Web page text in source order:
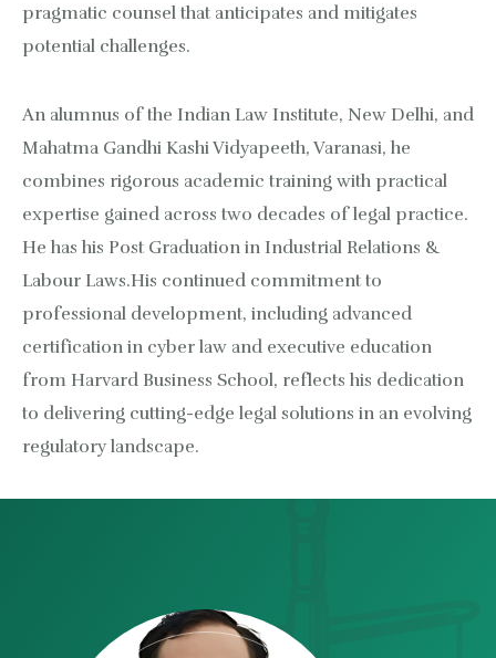
pragmatic counsel that anticipates and mitigates
potential challenges.
An alumnus of the Indian Law Institute, New Delhi, and
Mahatma Gandhi Kashi Vidyapeeth, Varanasi, he
combines rigorous academic training with practical
expertise gained across two decades of legal practice.
He has his Post Graduation in Industrial Relations &
Labour Laws.His continued commitment to
professional development, including advanced
certification in cyber law and executive education
from Harvard Business School, reflects his dedication
to delivering cutting-edge legal solutions in an evolving
regulatory landscape.